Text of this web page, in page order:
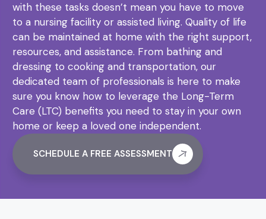
with these tasks doesn’t mean you have to move
to a nursing facility or assisted living. Quality of life
can be maintained at home with the right support,
resources, and assistance. From bathing and
dressing to cooking and transportation, our
dedicated team of professionals is here to make
sure you know how to leverage the Long-Term
Care (LTC) benefits you need to stay in your own
home or keep a loved one independent.
SCHEDULE A FREE ASSESSMENT